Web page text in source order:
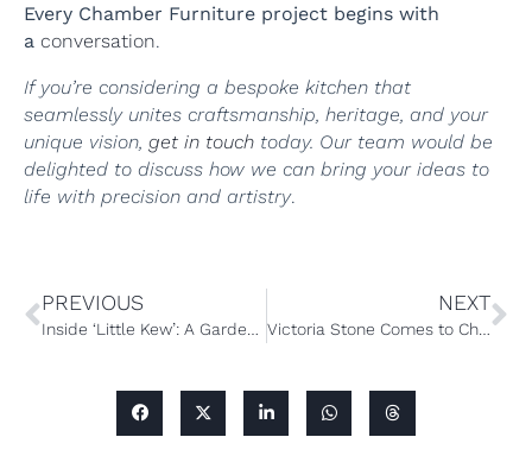
Every Chamber Furniture project begins with
a conversation.
If you’re considering a bespoke kitchen that
seamlessly unites craftsmanship, heritage, and your
unique vision, get in touch today. Our team would be
delighted to discuss how we can bring your ideas to
life with precision and artistry.
PREVIOUS NEXT
Victoria Stone Comes to Chelsea – and Chamber Furniture is proud to be a London Partner